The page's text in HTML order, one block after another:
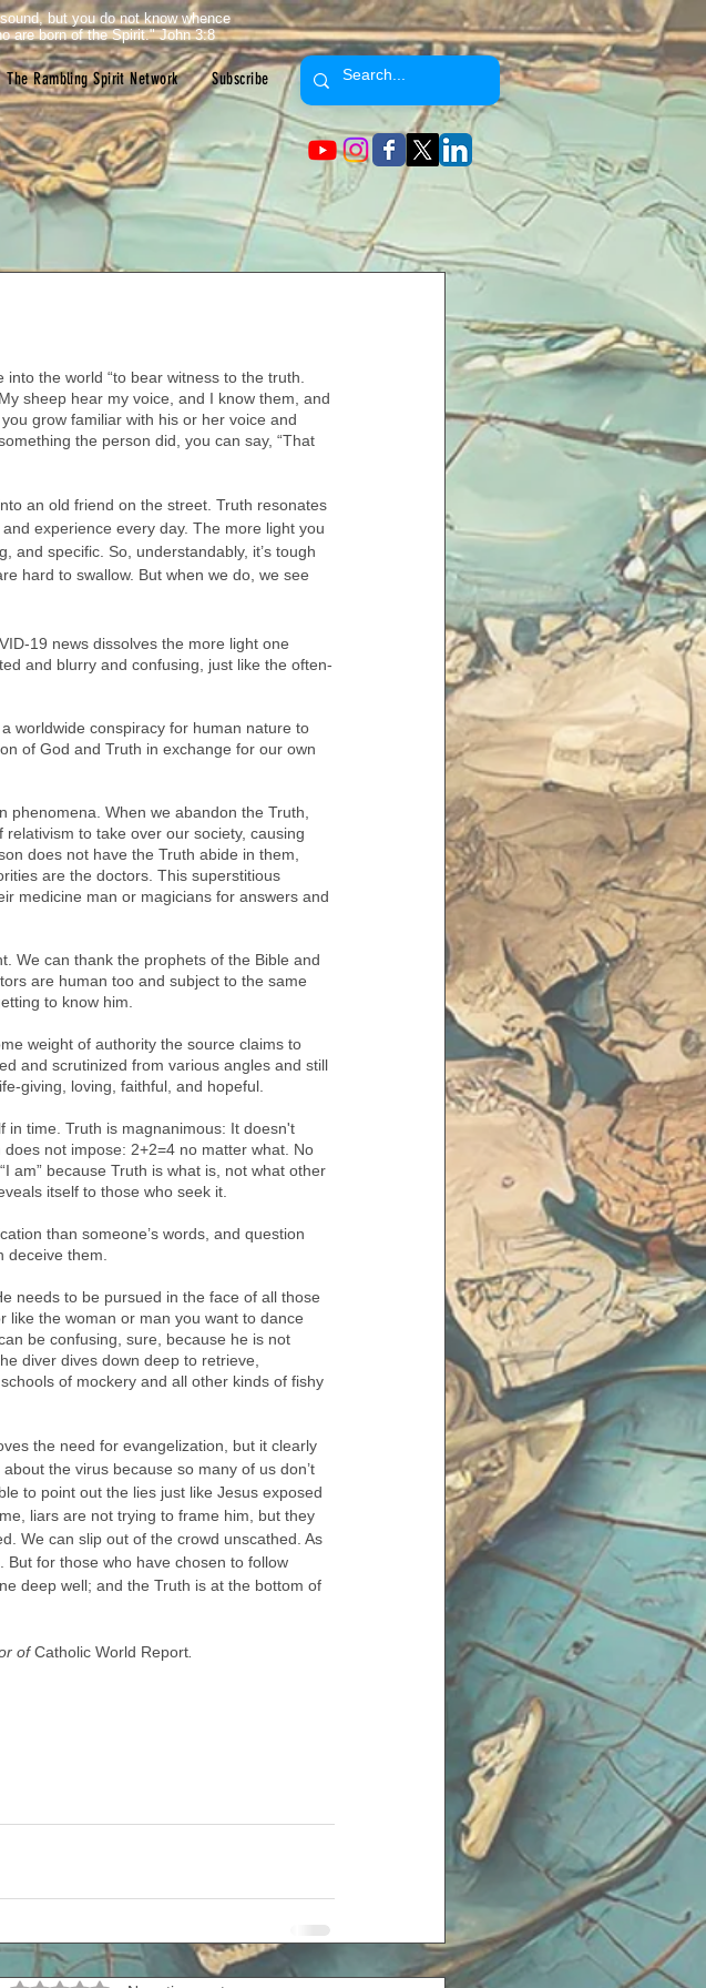
The Rambling Spirit Network Subscribe
but you do not know whence
are born of the Spirit." John 3:8
the world “to bear witness to the truth.
sheep hear my voice, and I know them, and
grow familiar with his or her voice and
the person did, you can say, “That
an old friend on the street. Truth resonates
experience every day. The more light you
and specific. So, understandably, it’s tough
hard to swallow. But when we do, we see
19 news dissolves the more light one
and blurry and confusing, just like the often-
worldwide conspiracy for human nature to
of God and Truth in exchange for our own
phenomena. When we abandon the Truth,
to take over our society, causing
does not have the Truth abide in them,
are the doctors. This superstitious
medicine man or magicians for answers and
We can thank the prophets of the Bible and
are human too and subject to the same
to know him.
weight of authority the source claims to
and scrutinized from various angles and still
giving, loving, faithful, and hopeful.
in time. Truth is magnanimous: It doesn't
not impose: 2+2=4 no matter what. No
am” because Truth is what is, not what other
itself to those who seek it.
than someone’s words, and question
them.
needs to be pursued in the face of all those
like the woman or man you want to dance
be confusing, sure, because he is not
diver dives down deep to retrieve,
of mockery and all other kinds of fishy
the need for evangelization, but it clearly
the virus because so many of us don’t
to point out the lies just like Jesus exposed
liars are not trying to frame him, but they
We can slip out of the crowd unscathed. As
But for those who have chosen to follow
deep well; and the Truth is at the bottom of
of Catholic World Report